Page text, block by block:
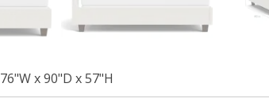
76"W x 90"D x 57"H